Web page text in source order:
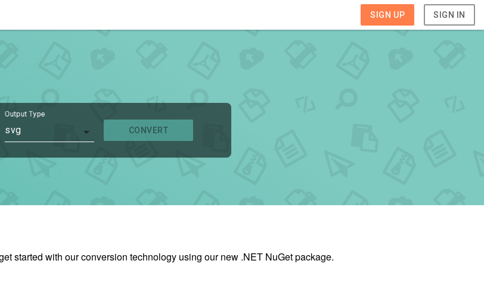
SIGN UP SIGN IN
Output Type
svg CONVERT
started with our conversion technology using our new .NET NuGet package.